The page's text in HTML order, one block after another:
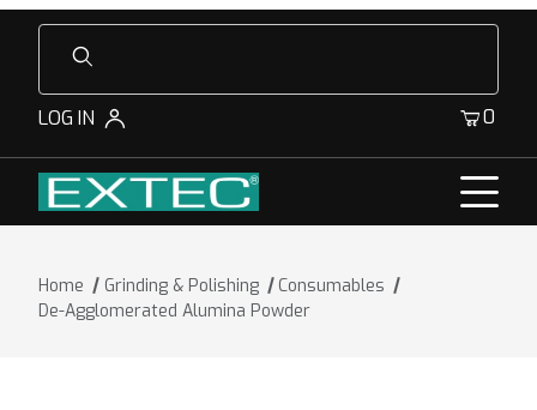
Product Search
LOG IN 0
Home Grinding & Polishing
Consumables
De-Agglomerated Alumina Powder